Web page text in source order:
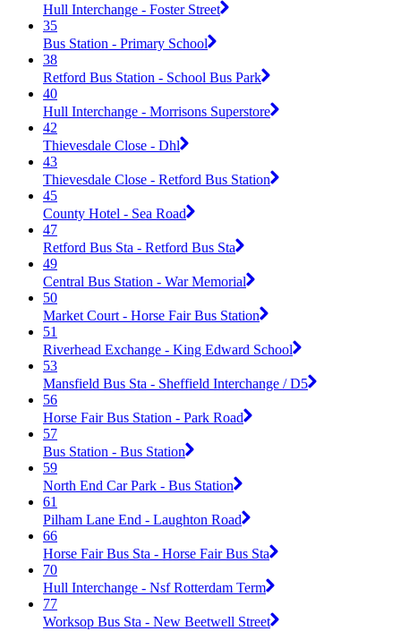
Hull Interchange - Foster Street
35
Bus Station - Primary School
38
Retford Bus Station - School Bus Park
40
Hull Interchange - Morrisons Superstore
42
Thievesdale Close - Dhl
43
Thievesdale Close - Retford Bus Station
45
County Hotel - Sea Road
47
Retford Bus Sta - Retford Bus Sta
49
Central Bus Station - War Memorial
50
Market Court - Horse Fair Bus Station
51
Riverhead Exchange - King Edward School
53
Mansfield Bus Sta - Sheffield Interchange / D5
56
Horse Fair Bus Station - Park Road
57
Bus Station - Bus Station
59
North End Car Park - Bus Station
61
Pilham Lane End - Laughton Road
66
Horse Fair Bus Sta - Horse Fair Bus Sta
70
Hull Interchange - Nsf Rotterdam Term
77
Worksop Bus Sta - New Beetwell Street